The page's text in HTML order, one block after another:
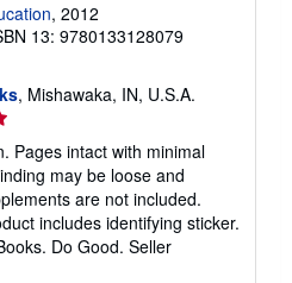
, 2012
13: 9780133128079
, Mishawaka, IN, U.S.A.
Pages intact with minimal
may be loose and
are not included.
includes identifying sticker.
Do Good. Seller